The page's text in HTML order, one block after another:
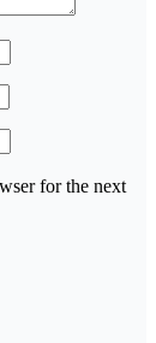
for the next